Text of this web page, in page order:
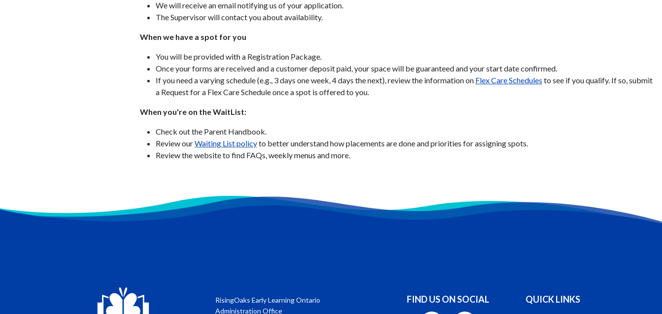
We will receive an email notifying us of your application.
The Supervisor will contact you about availability.
When we have a spot for you
You will be provided with a Registration Package.
Once your forms are received and a customer deposit paid, your space will be guaranteed and your start date confirmed.
If you need a varying schedule (e.g., 3 days one week, 4 days the next), review the information on Flex Care Schedules to see if you qualify. If so, submit
a Request for a Flex Care Schedule once a spot is offered to you.
When you're on the WaitList:
Check out the Parent Handbook.
Review ourWaiting List policyto better understand how placements are done and priorities for assigning spots.
Review the website to find FAQs, weekly menus and more.
RisingOaks Early Learning Ontario
Administration Office
FIND US ON SOCIAL QUICK LINKS